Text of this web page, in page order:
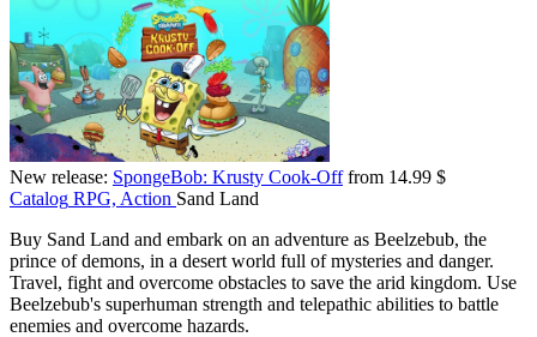
New release: SpongeBob: Krusty Cook-Offfrom 14.99 $
Catalog RPG, Action Sand Land
Buy Sand Land and embark on an adventure as Beelzebub, the
prince of demons, in a desert world full of mysteries and danger.
Travel, fight and overcome obstacles to save the arid kingdom. Use
Beelzebub's superhuman strength and telepathic abilities to battle
enemies and overcome hazards.